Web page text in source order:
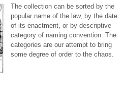
The collection can be sorted by the
popular name of the law, by the date
of its enactment, or by descriptive
category of naming convention. The
categories are our attempt to bring
some degree of order to the chaos.